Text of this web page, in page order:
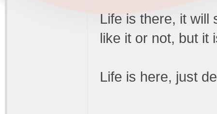
Life is there, it will
like it or not, but it
Life is here, just